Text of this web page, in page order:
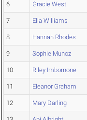
6 Gracie West
7 Ella Williams
8 Hannah Rhodes
9 Sophie Munoz
10 Riley Imbornone
11 Eleanor Graham
12 Mary Darling